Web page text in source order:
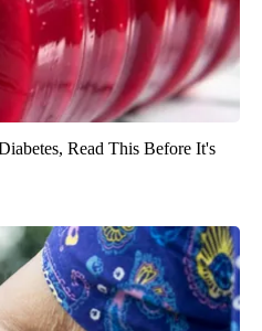
Read This Before It's